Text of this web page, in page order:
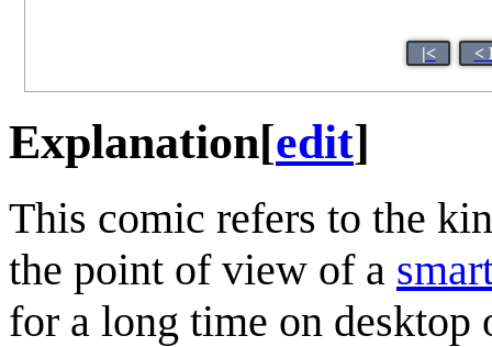
|< <
Explanation[edit]
This comic refers to the
the point of view of a
for a long time on desktop